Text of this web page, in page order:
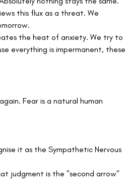
this flux as a threat. We
the heat of anxiety. We try to
everything is impermanent, these
Fear is a natural human
it as the Sympathetic Nervous
judgment is the "second arrow"